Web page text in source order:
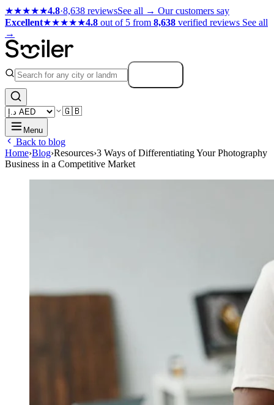
★★★★★4.8·8,638 reviewsSee all → Our customers say
Excellent★★★★★4.8 out of 5 from 8,638 verified reviews See all
→
🇬🇧
Menu
Back to blog
Home›Blog›Resources›3 Ways of Differentiating Your Photography
Business in a Competitive Market